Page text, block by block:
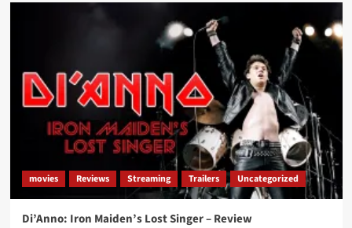
movies Reviews Streaming Trailers Uncategorized
Di’Anno: Iron Maiden’s Lost Singer – Review